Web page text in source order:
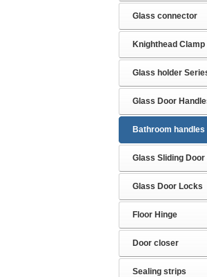
Glass connector
Knighthead Clamp
Glass holder
Glass Door
Bathroom handles
Glass Sliding Door
Glass Door Locks
Floor Hinge
Door closer
Sealing strips